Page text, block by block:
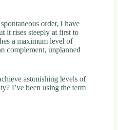
order, I have
it rises steeply at first to
a maximum level of
complement, unplanned
astonishing levels of
I’ve been using the term